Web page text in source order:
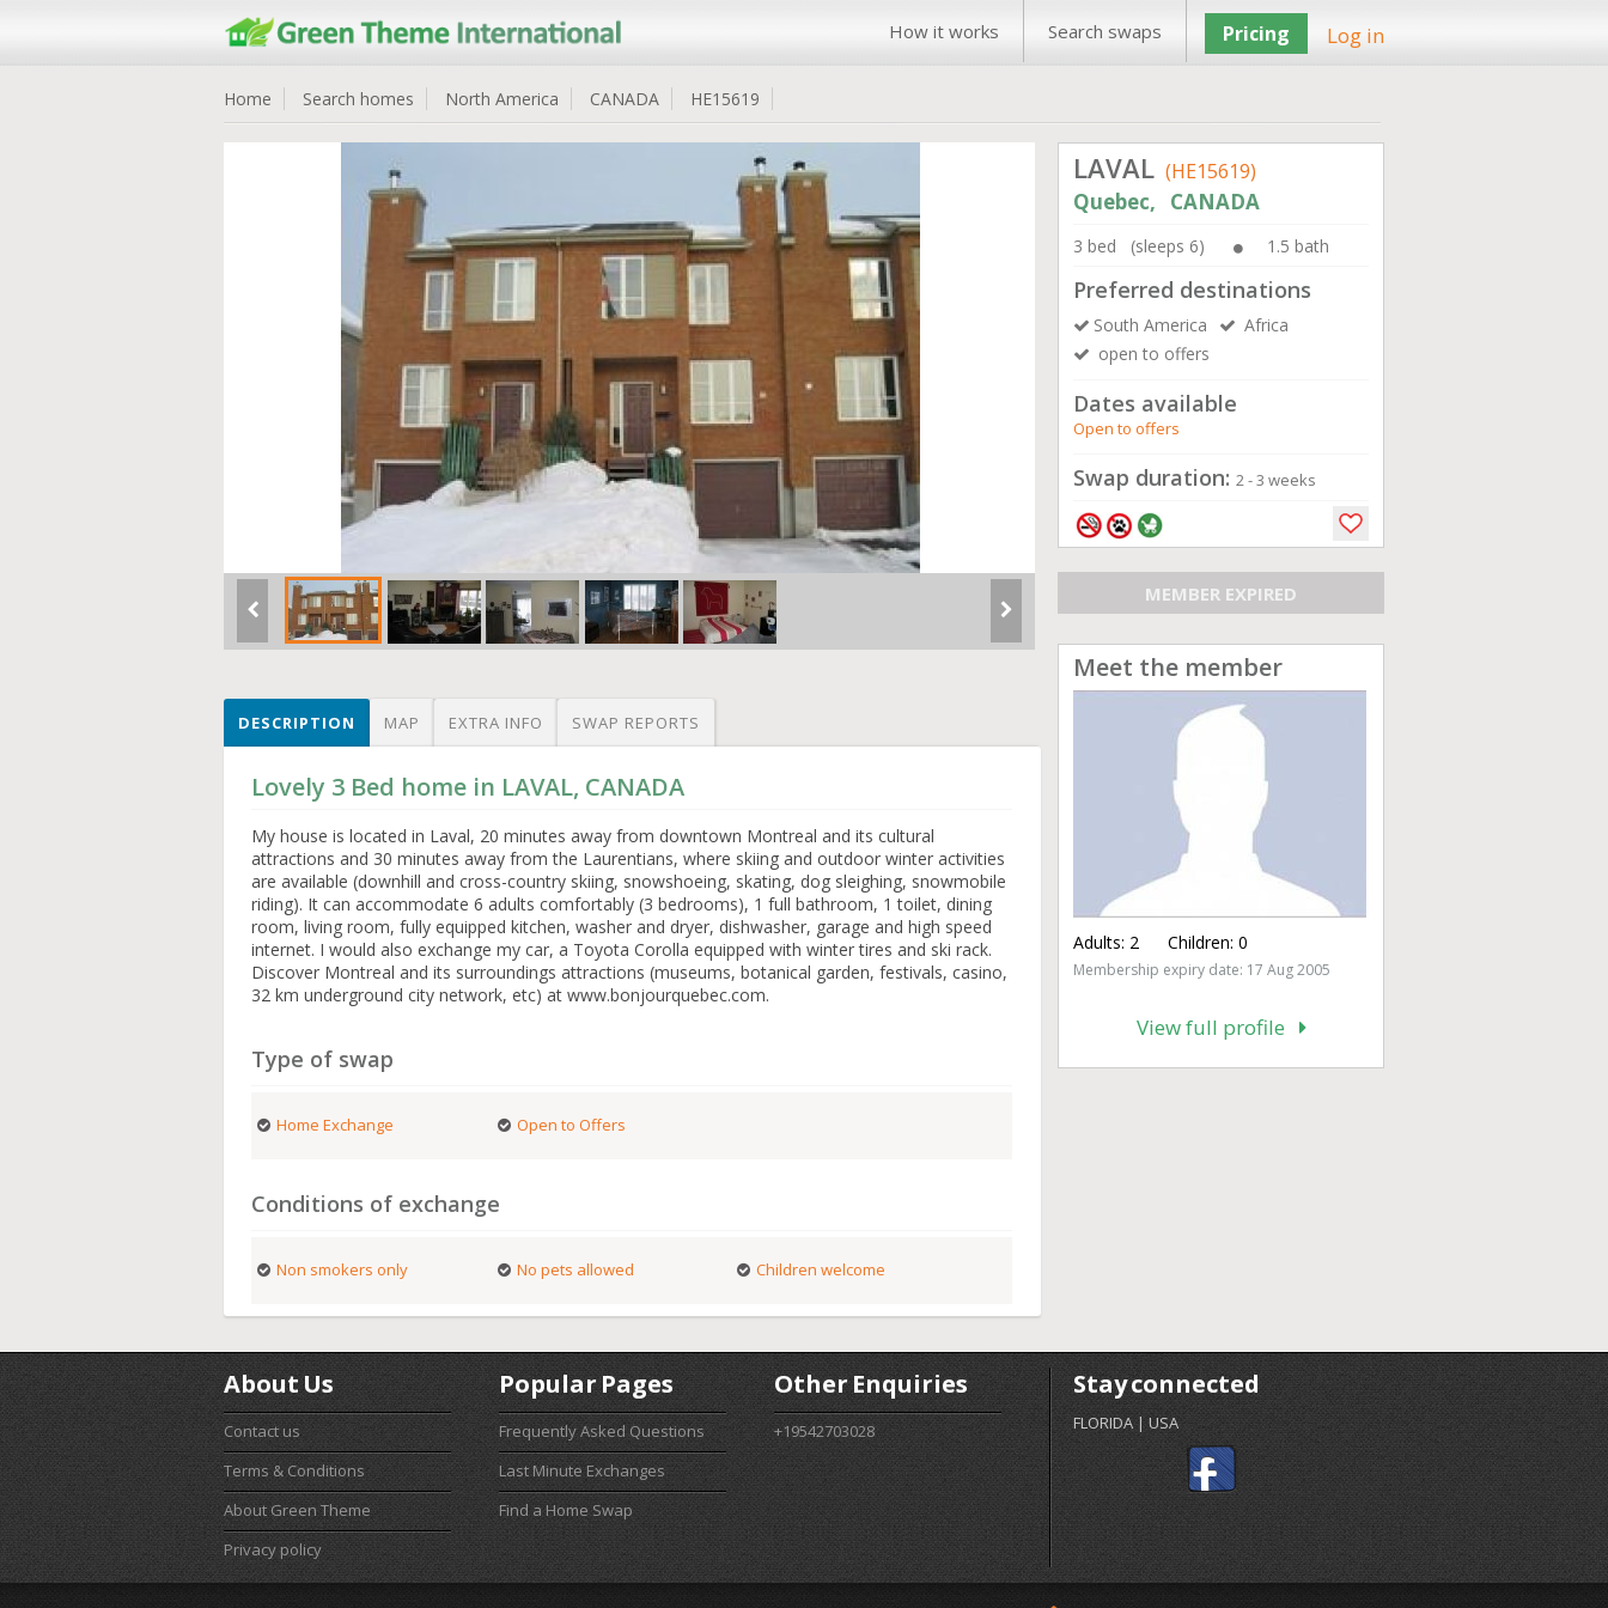
How it works Search swaps Pricing Log in
Home Search homes North America CANADA HE15619
DESCRIPTION MAP EXTRA INFO SWAP REPORTS
Lovely 3 Bed home in LAVAL, CANADA
My house is located in Laval, 20 minutes away from downtown Montreal and its cultural
attractions and 30 minutes away from the Laurentians, where skiing and outdoor winter activities
are available (downhill and cross-country skiing, snowshoeing, skating, dog sleighing, snowmobile
riding). It can accommodate 6 adults comfortably (3 bedrooms), 1 full bathroom, 1 toilet, dining
room, living room, fully equipped kitchen, washer and dryer, dishwasher, garage and high speed
internet. I would also exchange my car, a Toyota Corolla equipped with winter tires and ski rack.
Discover Montreal and its surroundings attractions (museums, botanical garden, festivals, casino,
32 km underground city network, etc) at www.bonjourquebec.com.
Type of swap
Home Exchange Open to Offers
Conditions of exchange
Non smokers only No pets allowed Children welcome
LAVAL (HE15619)
Quebec, CANADA
3 bed (sleeps 6) 1.5 bath
Preferred destinations
South America
Africa
open to offers
Dates available
Open to offers
Swap duration: 2 - 3 weeks
MEMBER EXPIRED
Meet the member
Adults: 2 Children: 0
Membership expiry date: 17 Aug 2005
View full profile
About Us
Contact us
Terms & Conditions
About Green Theme
Privacy policy
Popular Pages
Frequently Asked Questions
Last Minute Exchanges
Find a Home Swap
Other Enquiries
+19542703028
Stay connected
FLORIDA | USA